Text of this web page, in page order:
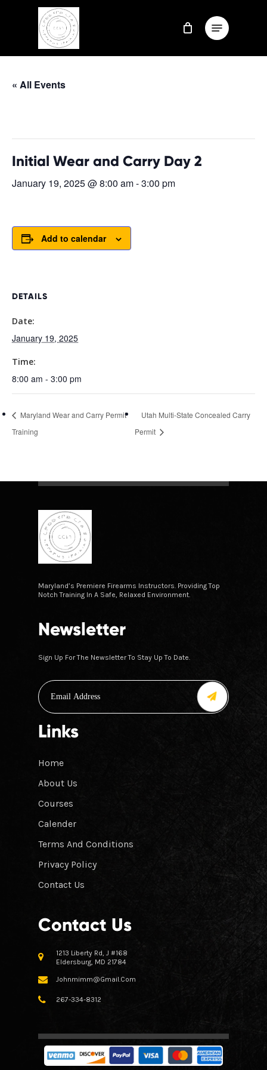
content
Menu
« All Events
Initial Wear and Carry Day 2
January 19, 2025 @ 8:00 am-3:00 pm
Add to calendar
DETAILS
Date:
January 19, 2025
Time:
8:00 am - 3:00 pm
Maryland Wear and Carry Permit
Training
Utah Multi-State Concealed Carry
Permit
Maryland’s Premiere Firearms Instructors. Providing Top
Notch Training In A Safe, Relaxed Environment.
Newsletter
Sign Up For The Newsletter To Stay Up To Date.
Links
Home
About Us
Courses
Calender
Terms And Conditions
Privacy Policy
Contact Us
Contact Us
1213 Liberty Rd, J #168
Eldersburg, MD 21784
Johnmimm@gmail.com
267-334-8312